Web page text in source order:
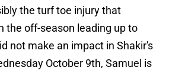
the turf toe injury that
the off-season leading up to
not make an impact in Shakir's
October 9th, Samuel is